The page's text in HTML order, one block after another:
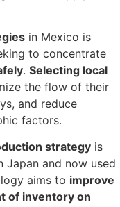
in Mexico is
to concentrate
. Selecting local
the flow of their
and reduce
factors.
strategy is
Japan and now used
aims to improve
of inventory on